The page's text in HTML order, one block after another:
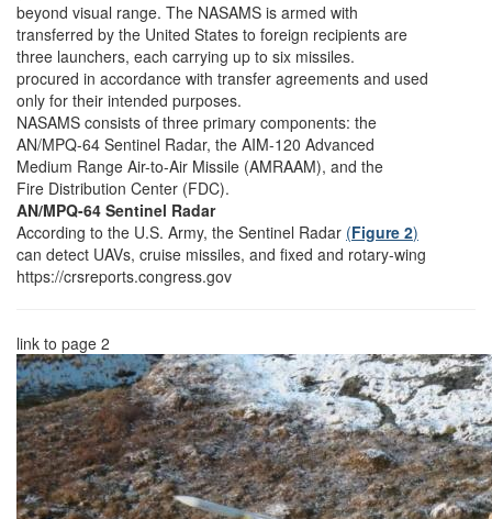
beyond visual range. The NASAMS is armed with
transferred by the United States to foreign recipients are
three launchers, each carrying up to six missiles.
procured in accordance with transfer agreements and used
only for their intended purposes.
NASAMS consists of three primary components: the
AN/MPQ-64 Sentinel Radar, the AIM-120 Advanced
Medium Range Air-to-Air Missile (AMRAAM), and the
Fire Distribution Center (FDC).
AN/MPQ-64 Sentinel Radar
According to the U.S. Army, the Sentinel Radar (Figure 2)
can detect UAVs, cruise missiles, and fixed and rotary-wing
https://crsreports.congress.gov
link to page 2